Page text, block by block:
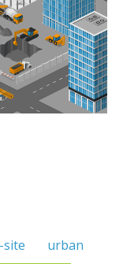
urban